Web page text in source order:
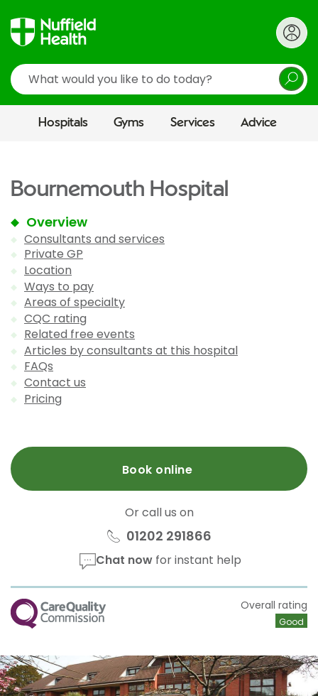
Search
Hospitals Gyms Services Advice
Bournemouth Hospital
Overview
Consultants and services
Private GP
Location
Ways to pay
Areas of specialty
CQC rating
Related free events
Articles by consultants at this hospital
FAQs
Contact us
Pricing
Book online
Or call us on
01202 291866
Chat nowfor instant help
CQC Overall rating
Good